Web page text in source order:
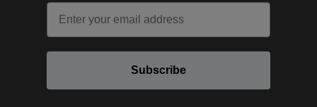
Email
Subscribe